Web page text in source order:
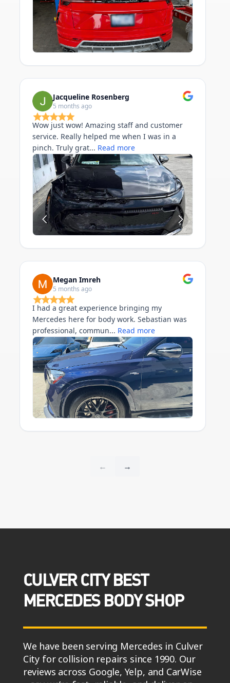
CULVER CITY BEST
We have been serving Mercedes in Culver
reviews across Google, Yelp, and CarWise
time repairs for your Mercedes.
You will experience full collision repairs